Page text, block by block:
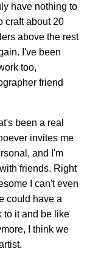
have nothing to
craft about 20
above the rest
I've been
too,
friend
been a real
invites me
and I'm
friends. Right
I can't even
could have a
to it and be like
I think we